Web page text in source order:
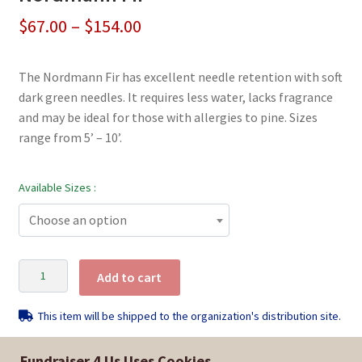
$67.00 – $154.00Price
$67.00
through
The Nordmann Fir has excellent needle retention with soft
dark green needles. It requires less water, lacks fragrance
and may be ideal for those with allergies to pine. Sizes
range from 5’ – 10’.
Available Sizes :
Choose an option
Nordmann
Fir
quantity
Add to cart
This item will be shipped to the organization's distribution site.